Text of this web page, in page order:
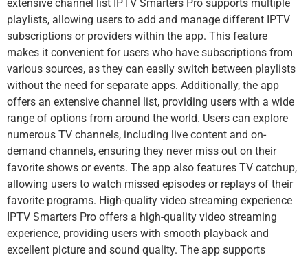
extensive channel list IPTV Smarters Pro supports multiple
playlists, allowing users to add and manage different IPTV
subscriptions or providers within the app. This feature
makes it convenient for users who have subscriptions from
various sources, as they can easily switch between playlists
without the need for separate apps. Additionally, the app
offers an extensive channel list, providing users with a wide
range of options from around the world. Users can explore
numerous TV channels, including live content and on-
demand channels, ensuring they never miss out on their
favorite shows or events. The app also features TV catchup,
allowing users to watch missed episodes or replays of their
favorite programs. High-quality video streaming experience
IPTV Smarters Pro offers a high-quality video streaming
experience, providing users with smooth playback and
excellent picture and sound quality. The app supports